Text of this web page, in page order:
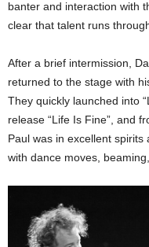
banter and interaction with
clear that talent runs
After a brief intermission,
returned to the stage with
They quickly launched into
release “Life Is Fine”, and
Paul was in excellent
with dance moves,